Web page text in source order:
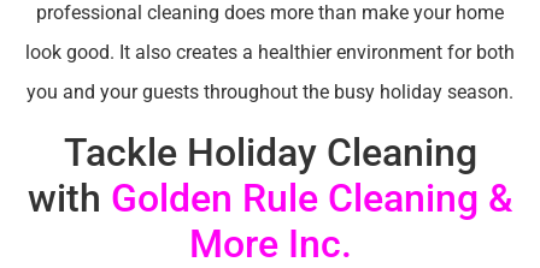
professional cleaning does more than make your home
look good. It also creates a healthier environment for both
you and your guests throughout the busy holiday season.
Tackle Holiday Cleaning
with Golden Rule Cleaning &
More Inc.